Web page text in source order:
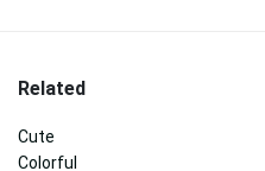
Related
Cute
Colorful